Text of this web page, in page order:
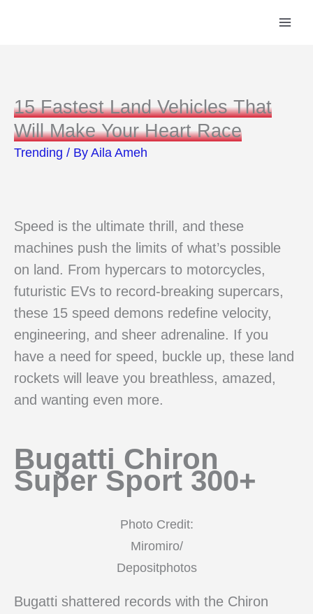
15 Fastest Land Vehicles That
Will Make Your Heart Race
Trending / ByAila Ameh
Speed is the ultimate thrill, and these
machines push the limits of what’s possible
on land. From hypercars to motorcycles,
futuristic EVs to record-breaking supercars,
these 15 speed demons redefine velocity,
engineering, and sheer adrenaline. If you
have a need for speed, buckle up, these land
rockets will leave you breathless, amazed,
and wanting even more.
Bugatti Chiron
Super Sport 300+
Photo Credit:
Miromiro/
Depositphotos
Bugatti shattered records with the Chiron